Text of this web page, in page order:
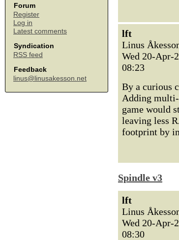
Forum
Register
Log in
Latest comments
Syndication
RSS feed
Feedback
linus@linusakesson.net
lft
Linus
Wed 20-Apr-
08:23
By a curious
Adding multi-
game would
leaving less
footprint by
Spindle v3
lft
Linus
Wed 20-Apr-
08:30